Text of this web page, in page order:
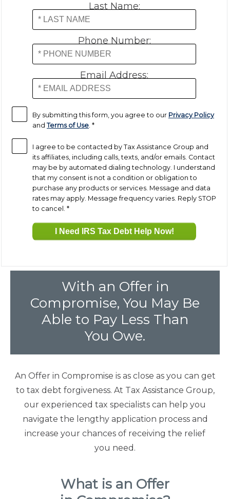
Tax Audit
Tax Liens
Tax Offset
Unfiled Returns
Wage Garnishment
Tax Relief
Currently Not Collectible
Fresh Start Program
Innocent Spouse Relief
Installment Agreements
IRS Hardship
Penalty Abatement
About Us
Last Name:
Phone Number:
Email Address:
By submitting this form, you agree to our Privacy Policy
and Terms of Use. *
I agree to be contacted by Tax Assistance Group and
its affiliates, including calls, texts, and/or emails. Contact
may be by automated dialing technology. I understand
that my consent is not a condition or obligation to
purchase any products or services. Message and data
rates may apply. Message frequency varies. Reply STOP
to cancel. *
With an Offer in
Compromise, You May Be
Able to Pay Less Than
You Owe.
An Offer in Compromise is as close as you can get
to tax debt forgiveness. At Tax Assistance Group,
our experienced tax specialists can help you
navigate the lengthy application process and
increase your chances of receiving the relief
you need.
What is an Offer